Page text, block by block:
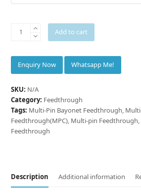
INNOVACERA®
Multipin
Feedthrough
quantity
Add to cart
Whatsapp Me!
SKU: N/A
Category: Feedthrough
Tags: Multi-Pin Bayonet Feedthrough,
Feedthrough(MPC), Multi-pin Feedthrough,
Feedthrough
Description Additional information